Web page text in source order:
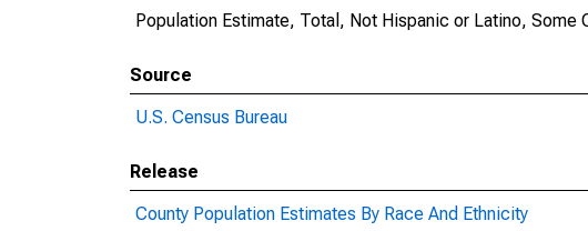
Population Estimate, Total, Not Hispanic or Latino, Some
Source
U.S. Census Bureau
Release
County Population Estimates By Race And Ethnicity